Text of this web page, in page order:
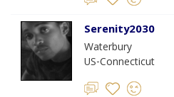
Serenity2030
Waterbury
US-Connecticut